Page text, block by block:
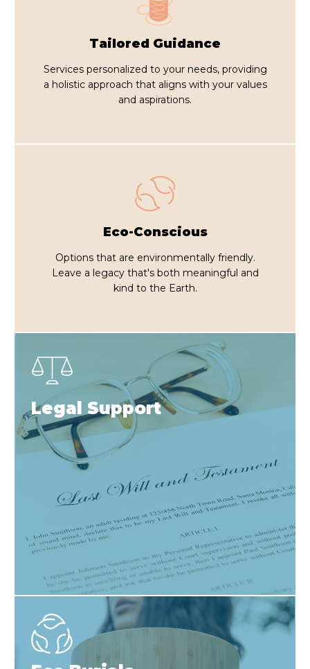
Tailored Guidance
Services personalized to your needs, providing
a holistic approach that aligns with your values
and aspirations.
Eco-Conscious
Options that are environmentally friendly.
Leave a legacy that's both meaningful and
kind to the Earth.
Legal Support